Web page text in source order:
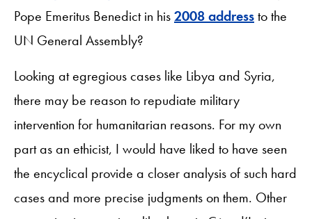
Pope Emeritus Benedict in his2008 addressto the
UN General Assembly?
Looking at egregious cases like Libya and Syria,
there may be reason to repudiate military
intervention for humanitarian reasons. For my own
part as an ethicist, I would have liked to have seen
the encyclical provide a closer analysis of such hard
cases and more precise judgments on them. Other